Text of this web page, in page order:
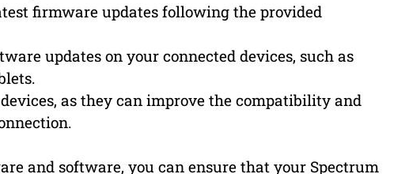
firmware updates following the provided
updates on your connected devices, such as
as they can improve the compatibility and
and software, you can ensure that your Spectrum